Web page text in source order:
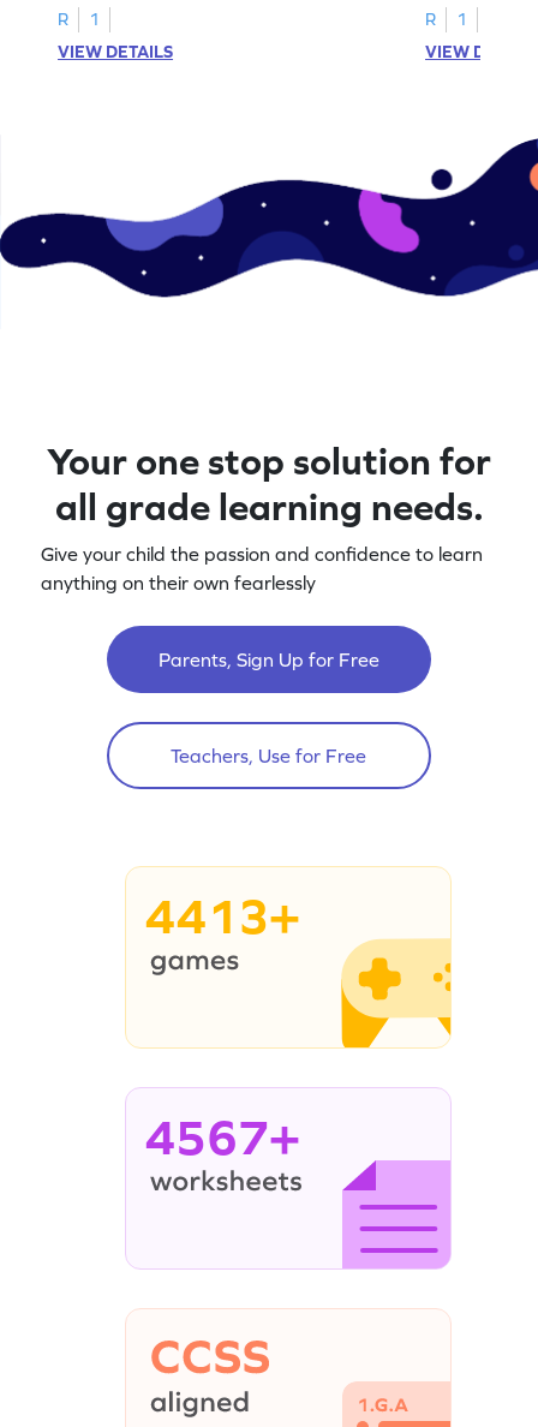
R
1
VIEW DETAILS
R
1
VIEW
Your one stop solution for
all grade learning needs.
Give your child the passion and confidence to learn
anything on their own fearlessly
Parents, Sign Up for Free
Teachers, Use for Free
4413+
4567+